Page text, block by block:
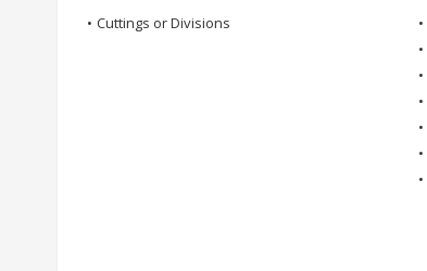
• Cuttings or Divisions •
•
•
•
•
•
•